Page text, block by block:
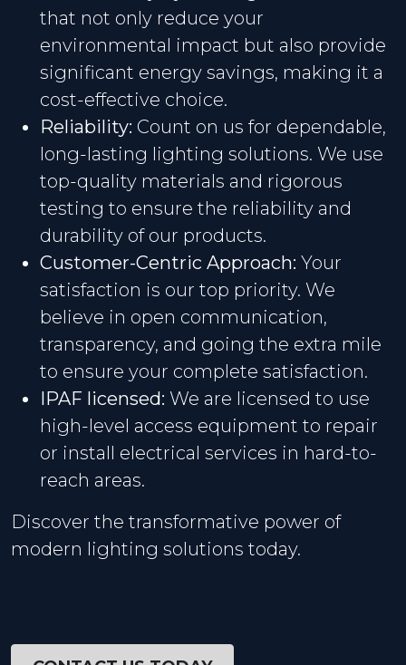
that not only reduce your
environmental impact but also provide
significant energy savings, making it a
cost-effective choice.
Reliability: Count on us for dependable,
long-lasting lighting solutions. We use
top-quality materials and rigorous
testing to ensure the reliability and
durability of our products.
Customer-Centric Approach: Your
satisfaction is our top priority. We
believe in open communication,
transparency, and going the extra mile
to ensure your complete satisfaction.
IPAF licensed: We are licensed to use
high-level access equipment to repair
or install electrical services in hard-to-
reach areas.
Discover the transformative power of
modern lighting solutions today.